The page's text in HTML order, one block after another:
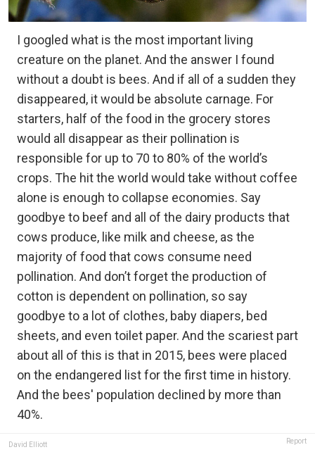
I googled what is the most important living
creature on the planet. And the answer I found
without a doubt is bees. And if all of a sudden they
disappeared, it would be absolute carnage. For
starters, half of the food in the grocery stores
would all disappear as their pollination is
responsible for up to 70 to 80% of the world’s
crops. The hit the world would take without coffee
alone is enough to collapse economies. Say
goodbye to beef and all of the dairy products that
cows produce, like milk and cheese, as the
majority of food that cows consume need
pollination. And don’t forget the production of
cotton is dependent on pollination, so say
goodbye to a lot of clothes, baby diapers, bed
sheets, and even toilet paper. And the scariest part
about all of this is that in 2015, bees were placed
on the endangered list for the first time in history.
And the bees' population declined by more than
40%.
David Elliott Report